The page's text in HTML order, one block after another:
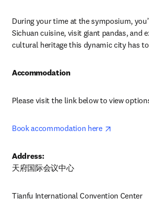
During your time at the symposium,
Sichuan cuisine, visit giant pandas, and
cultural heritage this dynamic city has
Accommodation
Please visit the link below to view
Book accommodation here
Address:
天府国际会议中心
Tianfu International Convention Center